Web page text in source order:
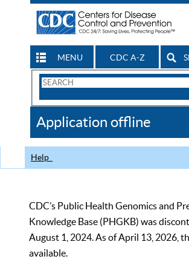
MENU CDC A-Z
Search
CDC
Application offline
Help
CDC’s Public Health Genomics and
Knowledge Base (PHGKB) was
August 1, 2024. As of April 13, 2026,
available.